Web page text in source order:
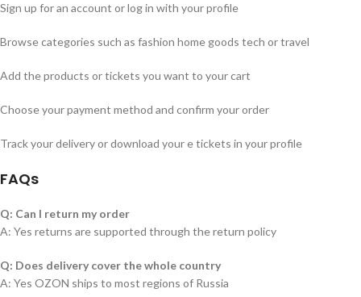
Sign up for an account or log in with your profile
Browse categories such as fashion home goods tech or travel
Add the products or tickets you want to your cart
Choose your payment method and confirm your order
Track your delivery or download your e tickets in your profile
FAQs
Q: Can I return my order
A: Yes returns are supported through the return policy
Q: Does delivery cover the whole country
A: Yes OZON ships to most regions of Russia